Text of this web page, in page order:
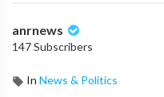
anrnews
147 Subscribers
In News & Politics